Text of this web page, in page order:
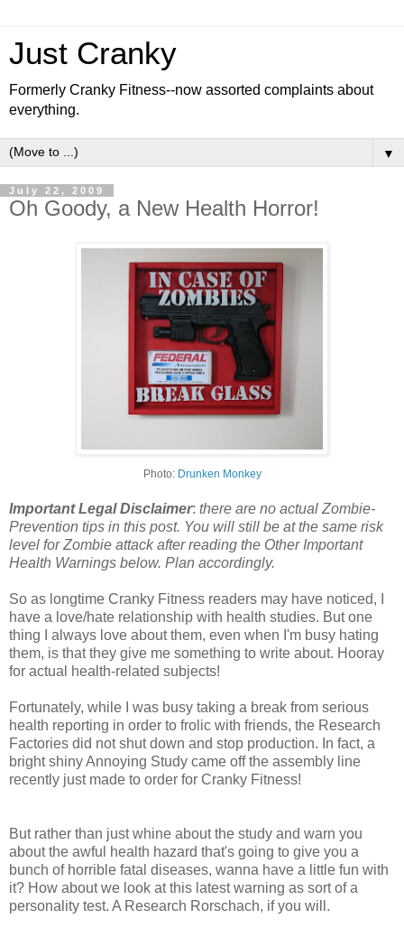
Just Cranky
Formerly Cranky Fitness--now assorted complaints about
everything.
▼
July 22, 2009
Oh Goody, a New Health Horror!
Photo: Drunken Monkey
Important Legal Disclaimer: there are no actual Zombie-
Prevention tips in this post. You will still be at the same risk
level for Zombie attack after reading the Other Important
Health Warnings below. Plan accordingly.
So as longtime Cranky Fitness readers may have noticed, I
have a love/hate relationship with health studies. But one
thing I always love about them, even when I'm busy hating
them, is that they give me something to write about. Hooray
for actual health-related subjects!
Fortunately, while I was busy taking a break from serious
health reporting in order to frolic with friends, the Research
Factories did not shut down and stop production. In fact, a
bright shiny Annoying Study came off the assembly line
recently just made to order for Cranky Fitness!
But rather than just whine about the study and warn you
about the awful health hazard that's going to give you a
bunch of horrible fatal diseases, wanna have a little fun with
it? How about we look at this latest warning as sort of a
personality test. A Research Rorschach, if you will.